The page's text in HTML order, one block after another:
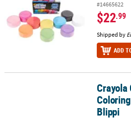
#14665622
$22.99
Shipped by
ADD
Crayola Color Wonder Coloring Pad
Crayola
Blippi